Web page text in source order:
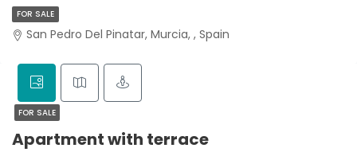
FOR SALE
San Pedro Del Pinatar, Murcia, , Spain
FOR SALE
Apartment with terrace